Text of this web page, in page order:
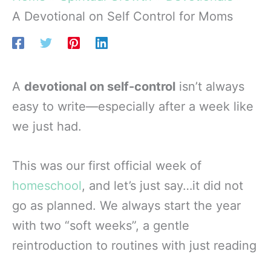
A Devotional on Self Control for Moms
A devotional on self-control isn’t always
easy to write—especially after a week like
we just had.
This was our first official week of
homeschool, and let’s just say…it did not
go as planned. We always start the year
with two “soft weeks”, a gentle
reintroduction to routines with just reading